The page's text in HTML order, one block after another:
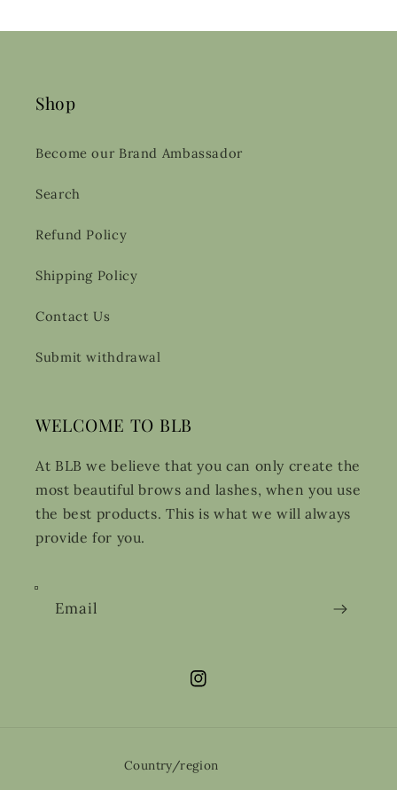
Shop
Become our Brand Ambassador
Search
Refund Policy
Shipping Policy
Contact Us
Submit withdrawal
WELCOME TO BLB
At BLB we believe that you can only create the
most beautiful brows and lashes, when you use
the best products. This is what we will always
provide for you.
Email
Instagram
Country/region